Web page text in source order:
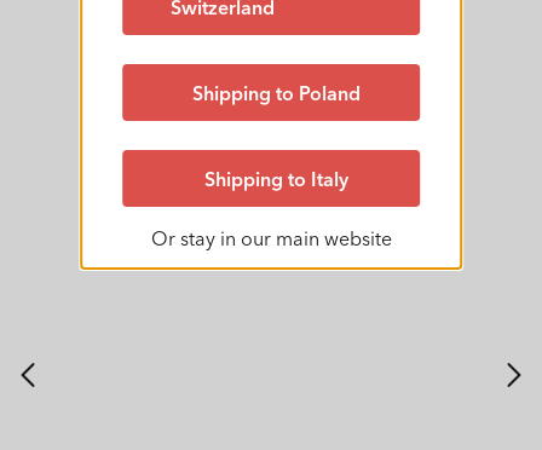
Switzerland
Shipping to Poland
Shipping to Italy
Or stay in our main website